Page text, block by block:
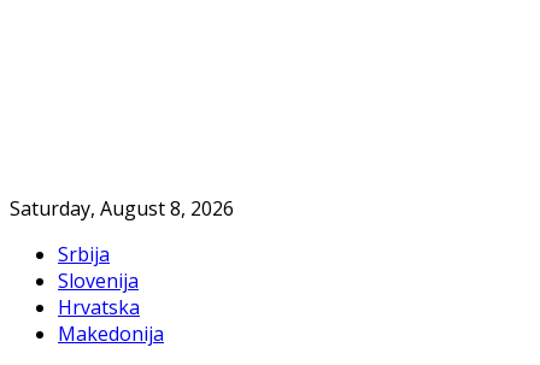
Saturday, August 8, 2026
Srbija
Slovenija
Hrvatska
Makedonija